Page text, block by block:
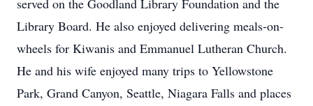
served on the Goodland Library Foundation and the
Library Board. He also enjoyed delivering meals-on-
wheels for Kiwanis and Emmanuel Lutheran Church.
He and his wife enjoyed many trips to Yellowstone
Park, Grand Canyon, Seattle, Niagara Falls and places